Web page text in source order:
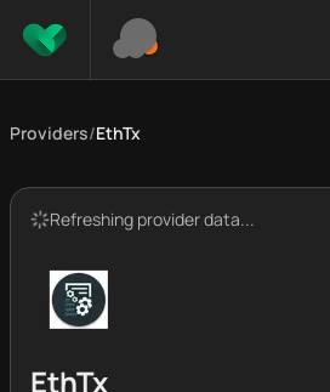
Providers/EthTx
Refreshing provider data...
EthTx